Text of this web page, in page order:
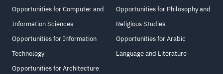
Opportunities for Computer and
Information Sciences
Opportunities for Information
Technology
Opportunities for Architecture
Opportunities for Philosophy and
Religious Studies
Opportunities for Arabic
Language and Literature